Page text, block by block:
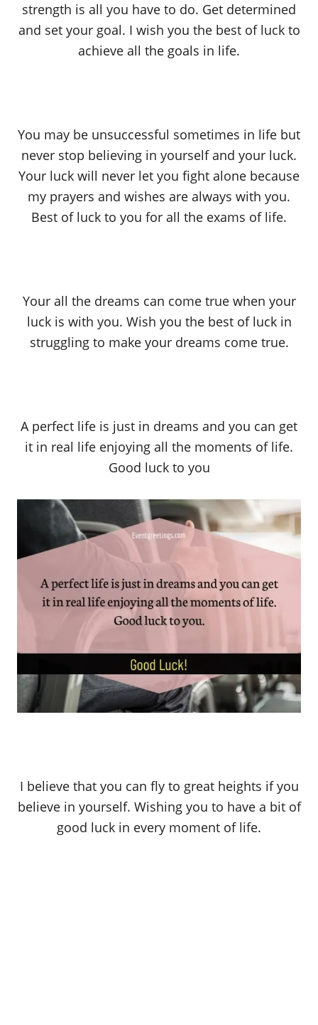
strength is all you have to do. Get determined
and set your goal. I wish you the best of luck to
achieve all the goals in life.
You may be unsuccessful sometimes in life but
never stop believing in yourself and your luck.
Your luck will never let you fight alone because
my prayers and wishes are always with you.
Best of luck to you for all the exams of life.
Your all the dreams can come true when your
luck is with you. Wish you the best of luck in
struggling to make your dreams come true.
A perfect life is just in dreams and you can get
it in real life enjoying all the moments of life.
Good luck to you
I believe that you can fly to great heights if you
believe in yourself. Wishing you to have a bit of
good luck in every moment of life.